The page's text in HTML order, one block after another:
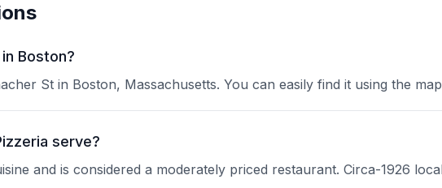
Boston?
St in Boston, Massachusetts. You can easily find it using the
serve?
and is considered a moderately priced restaurant. Circa-1926